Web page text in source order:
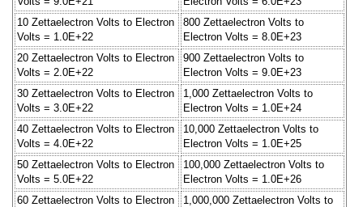
10 Zettaelectron Volts to Electron
Volts = 1.0E+22
800 Zettaelectron Volts to
Electron Volts = 8.0E+23
20 Zettaelectron Volts to Electron
Volts = 2.0E+22
900 Zettaelectron Volts to
Electron Volts = 9.0E+23
30 Zettaelectron Volts to Electron
Volts = 3.0E+22
1,000 Zettaelectron Volts to
Electron Volts = 1.0E+24
40 Zettaelectron Volts to Electron
Volts = 4.0E+22
10,000 Zettaelectron Volts to
Electron Volts = 1.0E+25
50 Zettaelectron Volts to Electron
Volts = 5.0E+22
100,000 Zettaelectron Volts to
Electron Volts = 1.0E+26
60 Zettaelectron Volts to Electron
1,000,000 Zettaelectron Volts to